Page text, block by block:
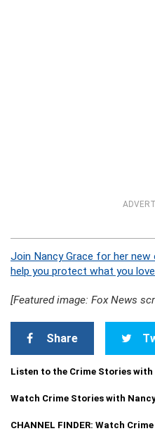
Join Nancy Grace for her new
help you protect what you
[Featured image: Fox News
Share
Listen to the Crime Stories
Watch Crime Stories with
CHANNEL FINDER: Watch